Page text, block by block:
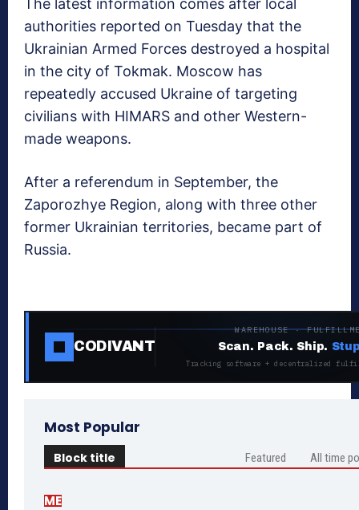
authorities reported on Tuesday that the
Ukrainian Armed Forces destroyed a hospital
in the city of Tokmak. Moscow has
repeatedly accused Ukraine of targeting
civilians with HIMARS and other Western-
made weapons.
After a referendum in September, the
Zaporozhye Region, along with three other
former Ukrainian territories, became part of
Russia.
CODIVANT
WAREHOUSE ·
Scan. Pack. Ship.
Tracking software + decentralized
Most Popular
Block title Featured All time
ME